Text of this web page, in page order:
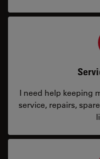
I need help keeping
service, repairs,